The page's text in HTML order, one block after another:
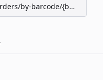
by-barcode/{barcode}/